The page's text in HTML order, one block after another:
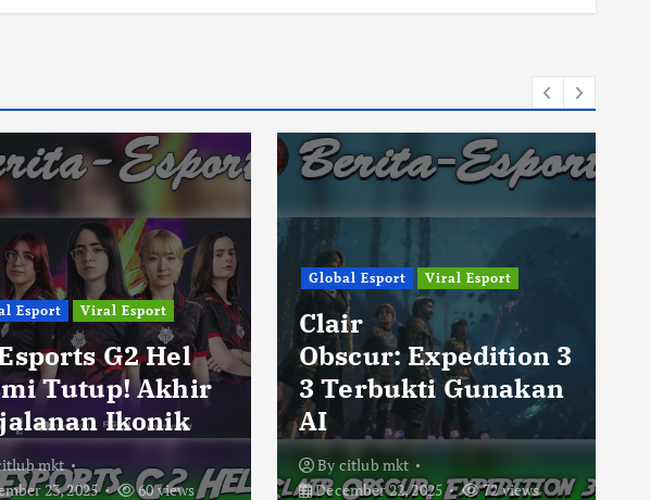
Esport Viral Esport
G2 Hel
Tutup! Akhir
Ikonik
mkt
23, 2025
60 views
Global Esport Viral Esport
Clair
Obscur: Expedition 3
3 Terbukti Gunakan
AI
By citlub mkt
December 22, 2025
72 views